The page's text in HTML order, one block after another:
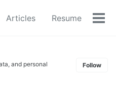
Articles Resume
and personal
Follow